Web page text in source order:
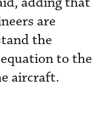
are
the
to the
aircraft.